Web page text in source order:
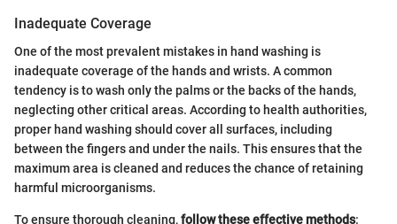
Inadequate Coverage
One of the most prevalent mistakes in hand washing is
inadequate coverage of the hands and wrists. A common
tendency is to wash only the palms or the backs of the hands,
neglecting other critical areas. According to health authorities,
proper hand washing should cover all surfaces, including
between the fingers and under the nails. This ensures that the
maximum area is cleaned and reduces the chance of retaining
harmful microorganisms.
To ensure thorough cleaning,follow these effective methods: